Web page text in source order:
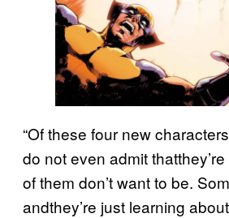
“Of these four new
do not even admit
of them don’t want to be.
andthey’re just learning